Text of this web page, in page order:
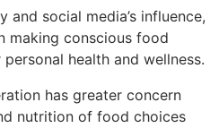
social media’s influence,
making conscious food
health and wellness.
has greater concern
nutrition of food choices